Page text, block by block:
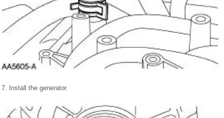
7. Install the generator.